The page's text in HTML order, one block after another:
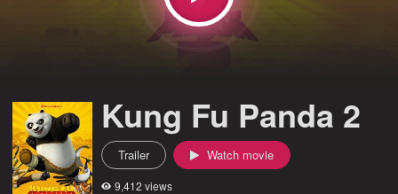
Kung Fu Panda 2
Trailer Watch movie
9,412 views